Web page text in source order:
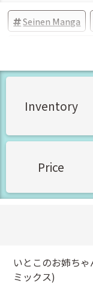
Seinen Manga
New Releases
Inventory
Price
いとこのお姉ち
ミックス)